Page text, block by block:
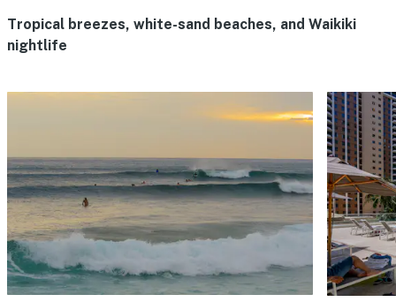
Tropical breezes, white-sand beaches, and Waikiki
nightlife